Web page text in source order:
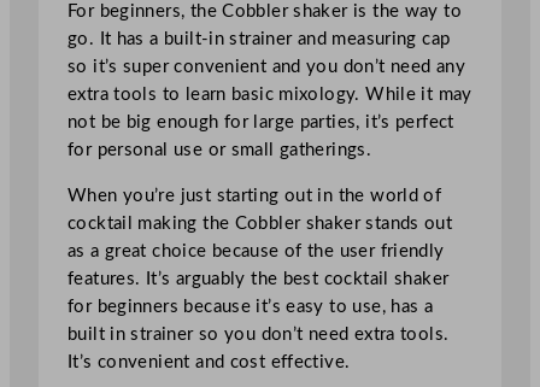
For beginners, the Cobbler shaker is the way to
go. It has a built-in strainer and measuring cap
so it’s super convenient and you don’t need any
extra tools to learn basic mixology. While it may
not be big enough for large parties, it’s perfect
for personal use or small gatherings.
When you’re just starting out in the world of
cocktail making the Cobbler shaker stands out
as a great choice because of the user friendly
features. It’s arguably the best cocktail shaker
for beginners because it’s easy to use, has a
built in strainer so you don’t need extra tools.
It’s convenient and cost effective.